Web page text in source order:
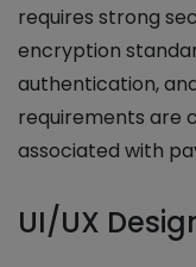
requires strong
encryption
authentication,
requirements are
associated with
UI/UX